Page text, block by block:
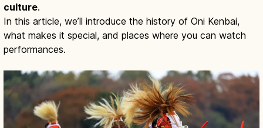
culture.
In this article, we’ll introduce the history of Oni Kenbai,
what makes it special, and places where you can watch
performances.